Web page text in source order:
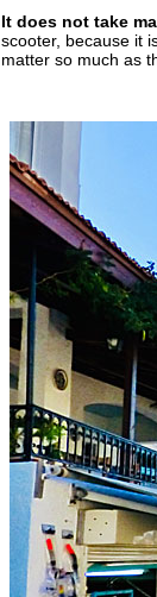
It does not take
scooter, because it
matter so much as